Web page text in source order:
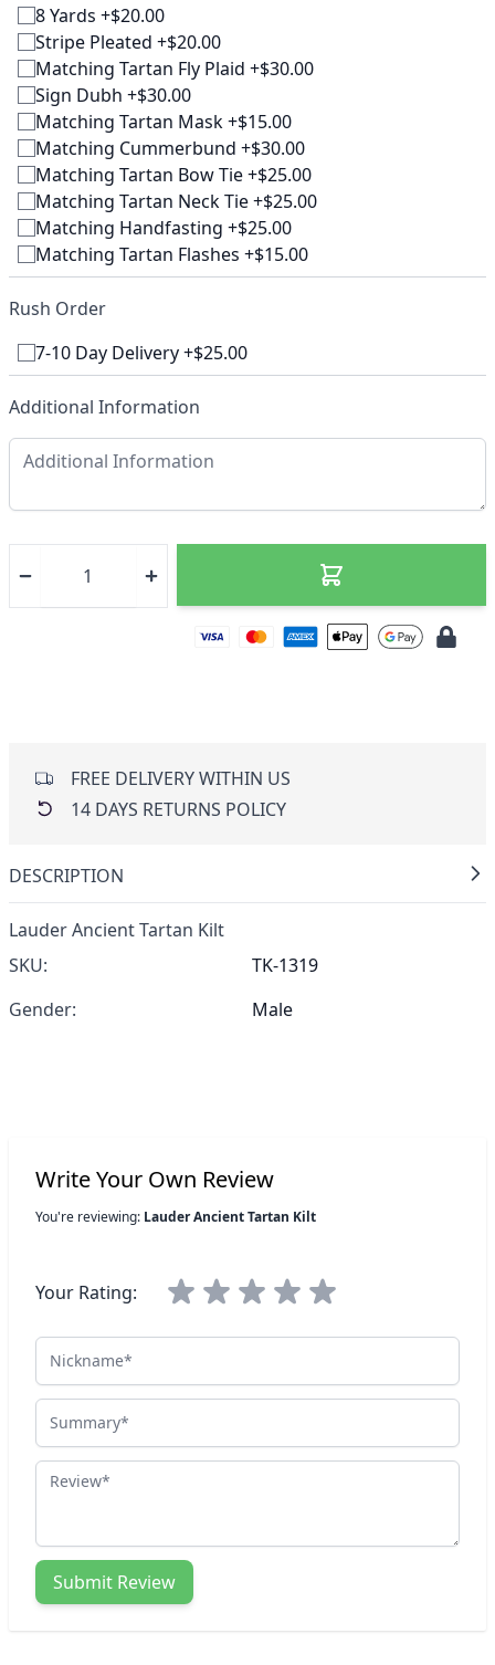
8 Yards +$20.00
Stripe Pleated +$20.00
Matching Tartan Fly Plaid +$30.00
Sign Dubh +$30.00
Matching Tartan Mask +$15.00
Matching Cummerbund +$30.00
Matching Tartan Bow Tie +$25.00
Matching Tartan Neck Tie +$25.00
Matching Handfasting +$25.00
Matching Tartan Flashes +$15.00
Rush Order
7-10 Day Delivery +$25.00
Additional Information
FREE DELIVERY WITHIN US
14 DAYS RETURNS POLICY
DESCRIPTION
Lauder Ancient Tartan Kilt
SKU:
TK-1319
Gender:
Male
Write Your Own Review
You're reviewing: Lauder Ancient Tartan Kilt
Your Rating:
Nickname
Summary
Review
Submit Review